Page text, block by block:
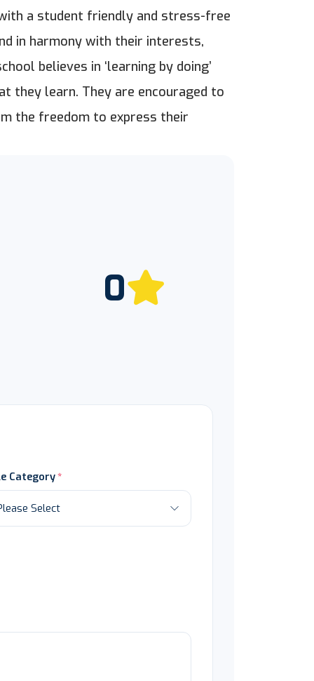
a student friendly and stress-free
in harmony with their interests,
believes in ‘learning by doing’
they learn. They are encouraged to
the freedom to express their
0
Category